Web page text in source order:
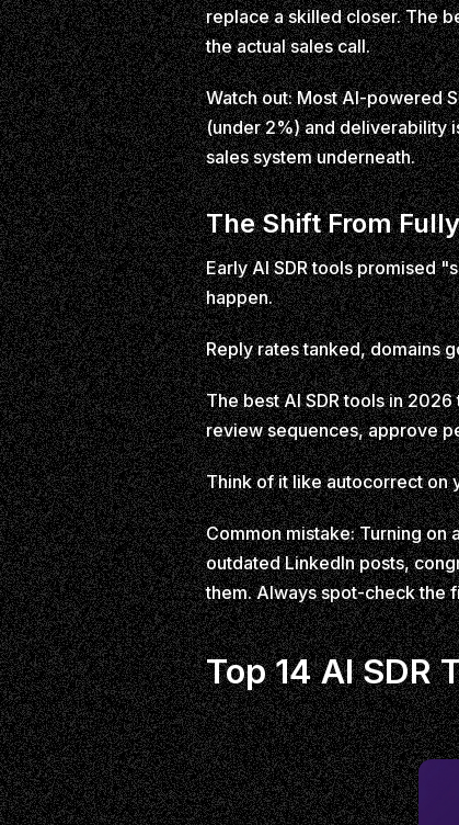
replace a skilled closer. The
the actual sales call.
Watch out: Most AI-powered
(under 2%) and deliverability
sales system underneath.
The Shift From
Early AI SDR tools promised
happen.
Reply rates tanked, domains
The best AI SDR tools in
review sequences, approve
Think of it like autocorrect on
Common mistake: Turning on
outdated LinkedIn posts,
them. Always spot-check the
Top 14 AI SDR